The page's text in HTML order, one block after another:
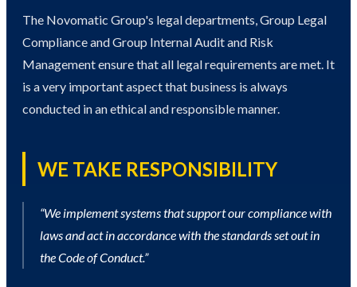
The Novomatic Group's legal departments, Group Legal
Compliance and Group Internal Audit and Risk
Management ensure that all legal requirements are met. It
is a very important aspect that business is always
conducted in an ethical and responsible manner.
WE TAKE RESPONSIBILITY
“We implement systems that support our compliance with
laws and act in accordance with the standards set out in
the Code of Conduct.”